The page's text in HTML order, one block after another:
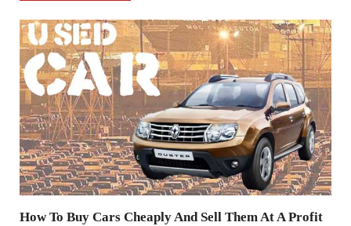
How To Buy Cars Cheaply And Sell Them At A Profit